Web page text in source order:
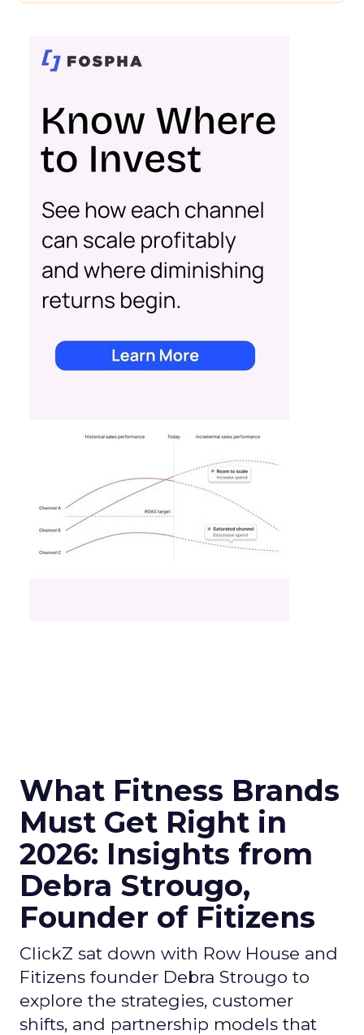
What Fitness Brands
Must Get Right in
2026: Insights from
Debra Strougo,
Founder of Fitizens
ClickZ sat down with Row House and
Fitizens founder Debra Strougo to
explore the strategies, customer
shifts, and partnership models that